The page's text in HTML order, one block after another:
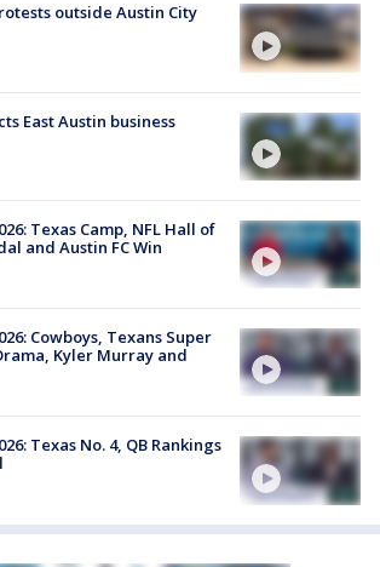
outside Austin City
East Austin business
Texas Camp, NFL Hall of
and Austin FC Win
Cowboys, Texans Super
Kyler Murray and
Texas No. 4, QB Rankings